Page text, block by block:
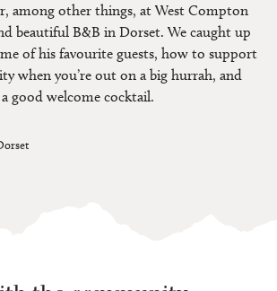
among other things, at West Compton
beautiful B&B in Dorset. We caught up
of his favourite guests, how to support
when you’re out on a big hurrah, and
good welcome cocktail.